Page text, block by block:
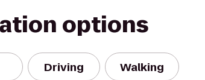
options
Driving Walking